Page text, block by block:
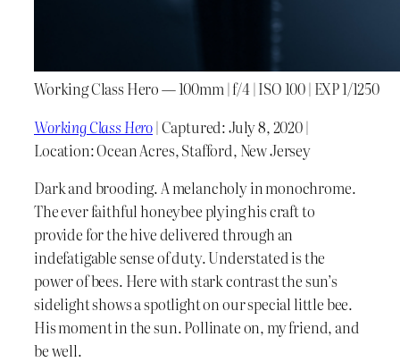
Working Class Hero — 100mm | f/4 | ISO 100 | EXP 1/1250
Working Class Hero| Captured: July 8, 2020 |
Location: Ocean Acres, Stafford, New Jersey
Dark and brooding. A melancholy in monochrome.
The ever faithful honeybee plying his craft to
provide for the hive delivered through an
indefatigable sense of duty. Understated is the
power of bees. Here with stark contrast the sun’s
sidelight shows a spotlight on our special little bee.
His moment in the sun. Pollinate on, my friend, and
be well.